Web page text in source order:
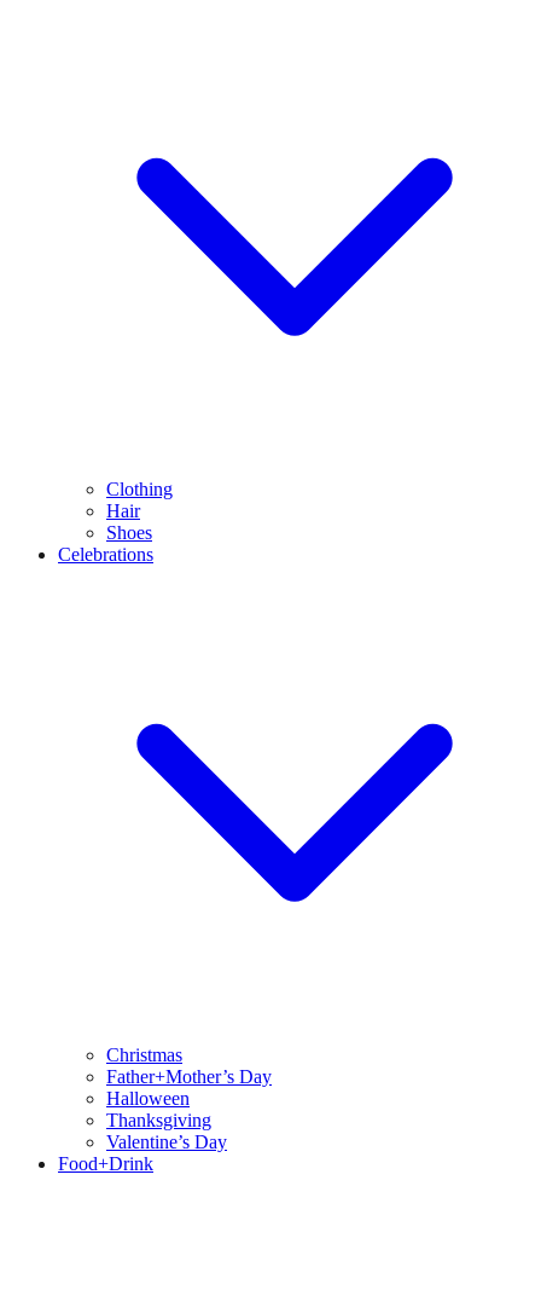
Clothing
Hair
Shoes
Celebrations
Christmas
Father+Mother’s Day
Halloween
Thanksgiving
Valentine’s Day
Food+Drink